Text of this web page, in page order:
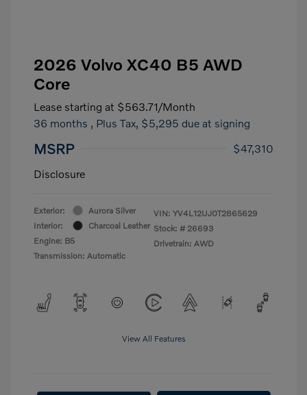
2026 Volvo XC40 B5 AWD
Core
Lease starting at $563.71/Month
36 months , Plus Tax, $5,295 due at signing
MSRP
$47,310
Disclosure
Exterior:
Aurora Silver
Interior:
Charcoal Leather
Engine: B5
Transmission: Automatic
VIN: YV4L12UJ0T2865629
Stock: # 26693
Drivetrain: AWD
View All Features